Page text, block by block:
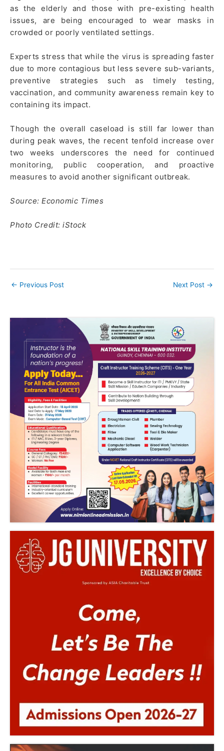
as the elderly and those with pre-existing health
issues, are being encouraged to wear masks in
crowded or poorly ventilated settings.
Experts stress that while the virus is spreading faster
due to more contagious but less severe sub-variants,
preventive strategies such as timely testing,
vaccination, and community awareness remain key to
containing its impact.
Though the overall caseload is still far lower than
during peak waves, the recent tenfold increase over
two weeks underscores the need for continued
monitoring, public cooperation, and proactive
measures to avoid another significant outbreak.
Source: Economic Times
Photo Credit: iStock
← Previous Post Next Post →